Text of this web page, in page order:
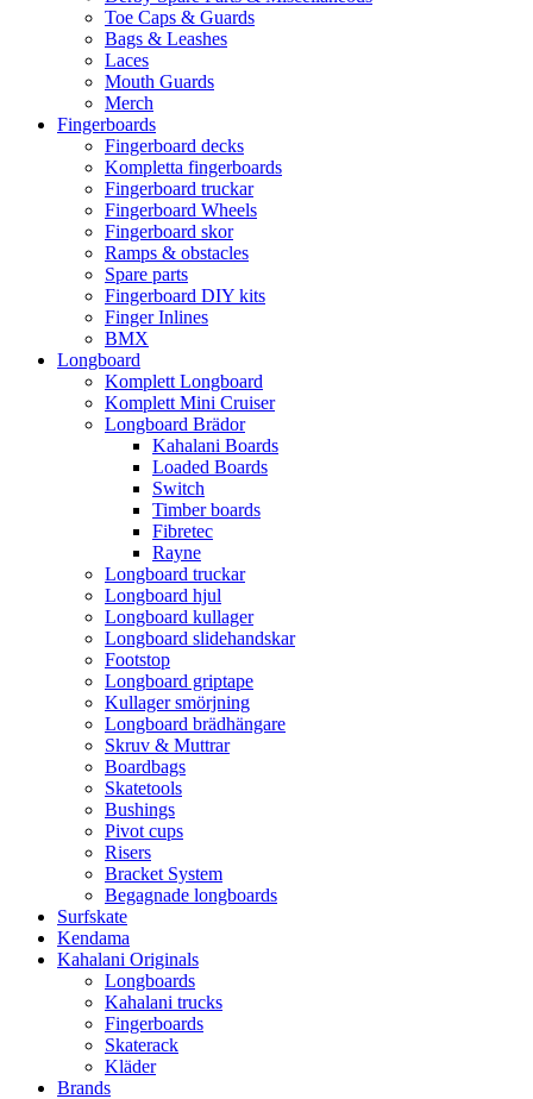
Toe Caps & Guards
Bags & Leashes
Laces
Mouth Guards
Merch
Fingerboards
Fingerboard decks
Kompletta fingerboards
Fingerboard truckar
Fingerboard Wheels
Fingerboard skor
Ramps & obstacles
Spare parts
Fingerboard DIY kits
Finger Inlines
BMX
Longboard
Komplett Longboard
Komplett Mini Cruiser
Longboard Brädor
Kahalani Boards
Loaded Boards
Switch
Timber boards
Fibretec
Rayne
Longboard truckar
Longboard hjul
Longboard kullager
Longboard slidehandskar
Footstop
Longboard griptape
Kullager smörjning
Longboard brädhängare
Skruv & Muttrar
Boardbags
Skatetools
Bushings
Pivot cups
Risers
Bracket System
Begagnade longboards
Surfskate
Kendama
Kahalani Originals
Longboards
Kahalani trucks
Fingerboards
Skaterack
Kläder
Brands